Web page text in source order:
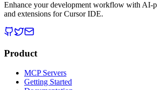
Enhance your development workflow with AI-
and extensions for Cursor IDE.
Product
MCP Servers
Getting Started